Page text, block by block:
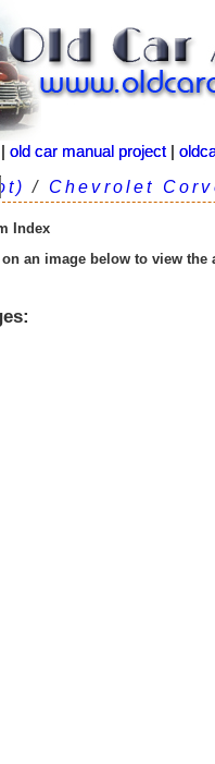
old car manual project
old car manual project
/ Chevrolet
Index
an image below to view the